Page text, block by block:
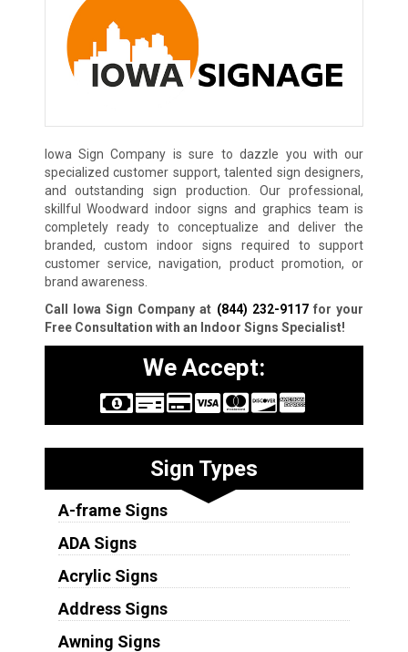
Iowa Sign Company is sure to dazzle you with our
specialized customer support, talented sign designers,
and outstanding sign production. Our professional,
skillful Woodward indoor signs and graphics team is
completely ready to conceptualize and deliver the
branded, custom indoor signs required to support
customer service, navigation, product promotion, or
brand awareness.
Call Iowa Sign Company at (844) 232-9117for your
Free Consultation with an Indoor Signs Specialist!
We Accept:
Sign Types
A-frame Signs
ADA Signs
Acrylic Signs
Address Signs
Awning Signs